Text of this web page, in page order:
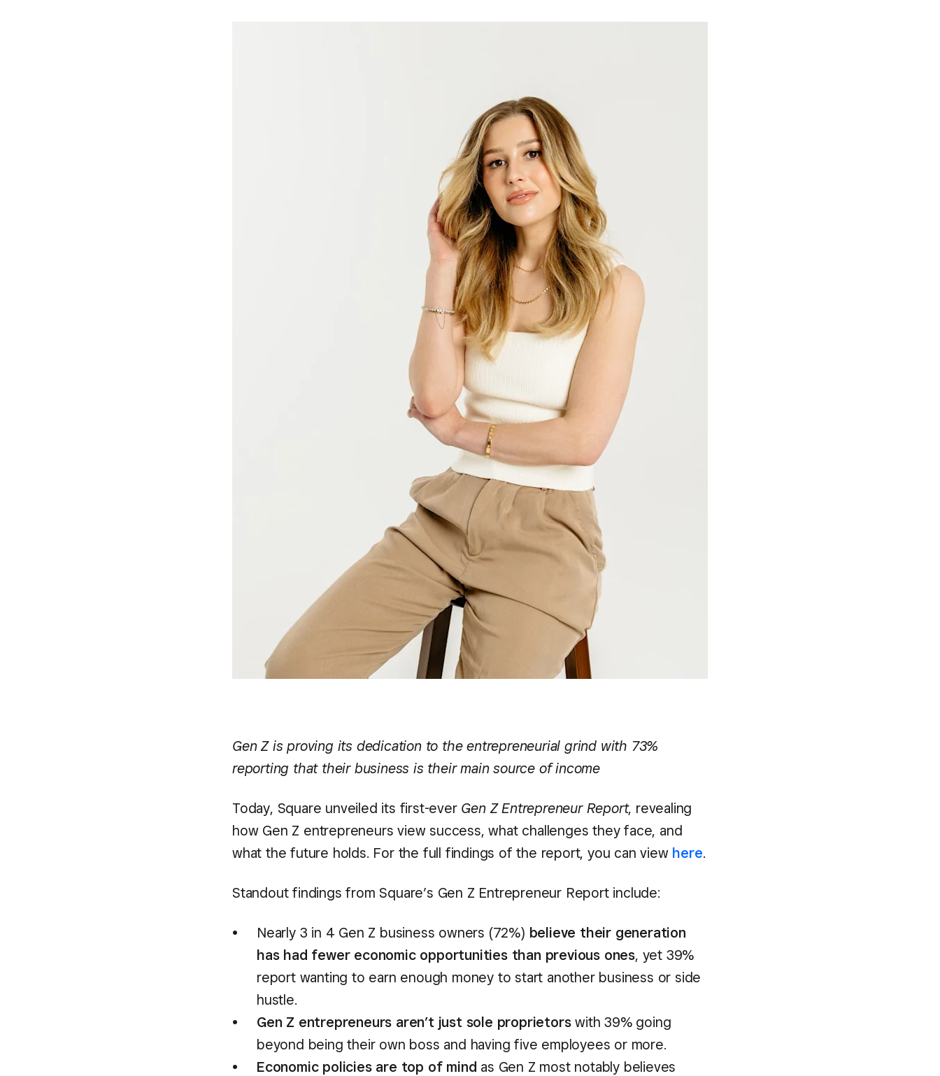
Gen Z is proving its dedication to the entrepreneurial grind with 73%
reporting that their business is their main source of income
Today, Square unveiled its first-ever Gen Z Entrepreneur Report, revealing
how Gen Z entrepreneurs view success, what challenges they face, and
what the future holds. For the full findings of the report, you can view here.
Standout findings from Square’s Gen Z Entrepreneur Report include:
Nearly 3 in 4 Gen Z business owners (72%) believe their generation
has had fewer economic opportunities than previous ones, yet 39%
report wanting to earn enough money to start another business or side
hustle.
Gen Z entrepreneurs aren’t just sole proprietorswith 39% going
beyond being their own boss and having five employees or more.
Economic policies are top of mind as Gen Z most notably believes